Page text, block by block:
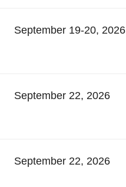
September 19-20, 2026
September 22, 2026
September 22, 2026